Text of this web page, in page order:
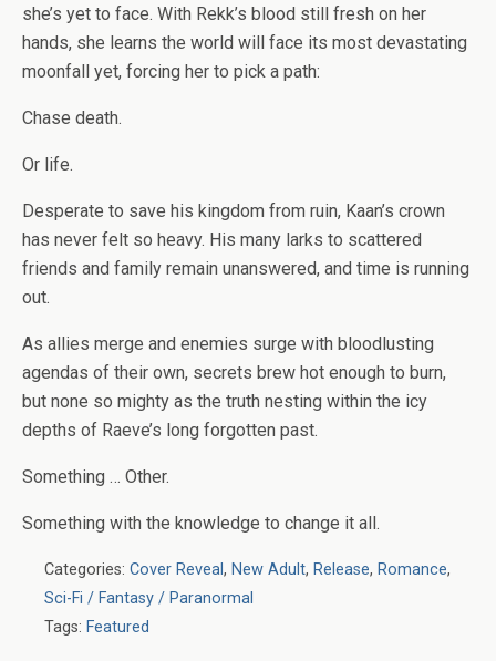
she’s yet to face. With Rekk’s blood still fresh on her
hands, she learns the world will face its most devastating
moonfall yet, forcing her to pick a path:
Chase death.
Or life.
Desperate to save his kingdom from ruin, Kaan’s crown
has never felt so heavy. His many larks to scattered
friends and family remain unanswered, and time is running
out.
As allies merge and enemies surge with bloodlusting
agendas of their own, secrets brew hot enough to burn,
but none so mighty as the truth nesting within the icy
depths of Raeve’s long forgotten past.
Something … Other.
Something with the knowledge to change it all.
Categories: Cover Reveal, New Adult, Release, Romance,
Sci-Fi / Fantasy / Paranormal
Tags: Featured